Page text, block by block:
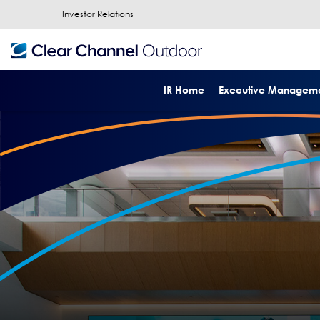
Investor Relations
IR Home Executive